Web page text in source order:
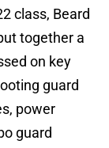
class, Beard
together a
on key
guard
power
guard